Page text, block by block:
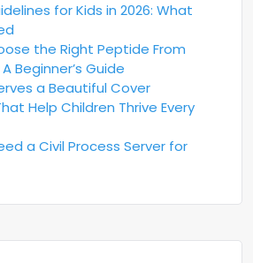
for Kids in 2026: What
the Right Peptide From
Beginner’s Guide
a Beautiful Cover
Help Children Thrive Every
a Civil Process Server for